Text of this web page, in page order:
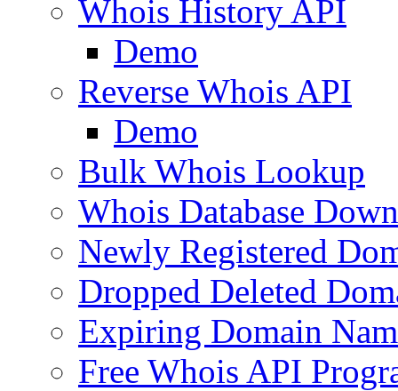
Whois History API
Demo
Reverse Whois API
Demo
Bulk Whois Lookup
Whois Database
Newly Registered
Dropped Deleted
Expiring Domain
Free Whois API